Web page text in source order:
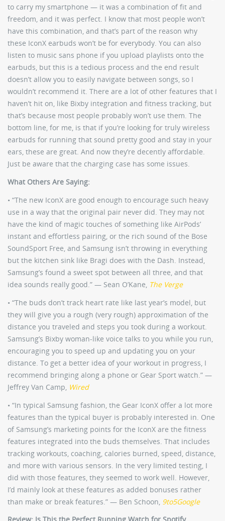
to carry my smartphone — it was a combination of fit and
freedom, and it was perfect. I know that most people won’t
have this combination, and that’s part of the reason why
these IconX earbuds won’t be for everybody. You can also
listen to music sans phone if you upload playlists onto the
earbuds, but this is a tedious process and the end result
doesn’t allow you to easily navigate between songs, so I
wouldn’t recommend it. There are a lot of other features that I
haven’t hit on, like Bixby integration and fitness tracking, but
that’s because most people probably won’t use them. The
bottom line, for me, is that if you’re looking for truly wireless
earbuds for running that sound pretty good and stay in your
ears, these are great. And now they’re decently affordable.
Just be aware that the charging case has some issues.
What Others Are Saying:
• “The new IconX are good enough to encourage such heavy
use in a way that the original pair never did. They may not
have the kind of magic touches of something like AirPods’
instant and effortless pairing, or the rich sound of the Bose
SoundSport Free, and Samsung isn’t throwing in everything
but the kitchen sink like Bragi does with the Dash. Instead,
Samsung’s found a sweet spot between all three, and that
idea sounds really good.” — Sean O’Kane, The Verge
• “The buds don’t track heart rate like last year’s model, but
they will give you a rough (very rough) approximation of the
distance you traveled and steps you took during a workout.
Samsung’s Bixby woman-like voice talks to you while you run,
encouraging you to speed up and updating you on your
distance. To get a better idea of your workout in progress, I
recommend bringing along a phone or Gear Sport watch.” —
Jeffrey Van Camp, Wired
• “In typical Samsung fashion, the Gear IconX offer a lot more
features than the typical buyer is probably interested in. One
of Samsung’s marketing points for the IconX are the fitness
features integrated into the buds themselves. That includes
tracking workouts, coaching, calories burned, speed, distance,
and more with various sensors. In the very limited testing, I
did with those features, they seemed to work well. However,
I’d mainly look at these features as added bonuses rather
than make or break features.” — Ben Schoon, 9to5Google